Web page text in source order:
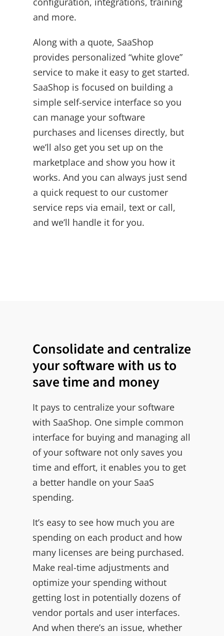
and more.
Along with a quote, SaaShop
provides personalized “white glove”
service to make it easy to get started.
SaaShop is focused on building a
simple self-service interface so you
can manage your software
purchases and licenses directly, but
we’ll also get you set up on the
marketplace and show you how it
works. And you can always just send
a quick request to our customer
service reps via email, text or call,
and we’ll handle it for you.
Consolidate and centralize
your software with us to
save time and money
It pays to centralize your software
with SaaShop. One simple common
interface for buying and managing all
of your software not only saves you
time and effort, it enables you to get
a better handle on your SaaS
spending.
It’s easy to see how much you are
spending on each product and how
many licenses are being purchased.
Make real-time adjustments and
optimize your spending without
getting lost in potentially dozens of
vendor portals and user interfaces.
And when there’s an issue, whether